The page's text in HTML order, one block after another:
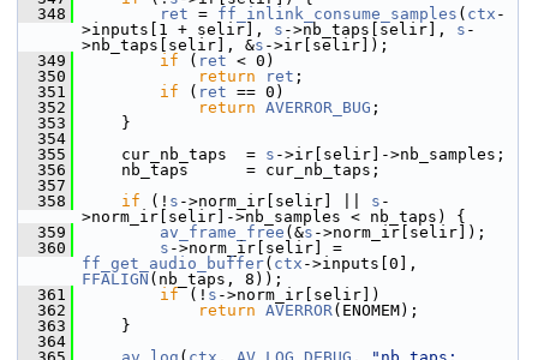
  348
ret = ff_inlink_consume_samples ( ctx -
>inputs[1 + selir], s ->nb_taps[selir], s -
>nb_taps[selir], &s ->ir[selir]);
  349
if ( ret < 0)
  350
return ret ;
  351
if ( ret == 0)
  352
return AVERROR_BUG ;
  353
}
  354
  355
cur_nb_taps  = s ->ir[selir]->nb_samples;
  356
nb_taps      = cur_nb_taps;
  357
  358
if (! s ->norm_ir[selir] || s -
>norm_ir[selir]->nb_samples < nb_taps) {
  359
av_frame_free (&s ->norm_ir[selir]);
  360
s
ff_get_audio_buffer( ctx
FFALIGN (nb_taps, 8));
  361
if (! s ->norm_ir[selir])
  362
return AVERROR(ENOMEM);
  363
}
  364